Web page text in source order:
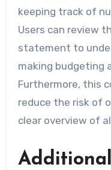
keeping track of
Users can review
statement to
making budgeting
Furthermore, this
reduce the risk of
clear overview of